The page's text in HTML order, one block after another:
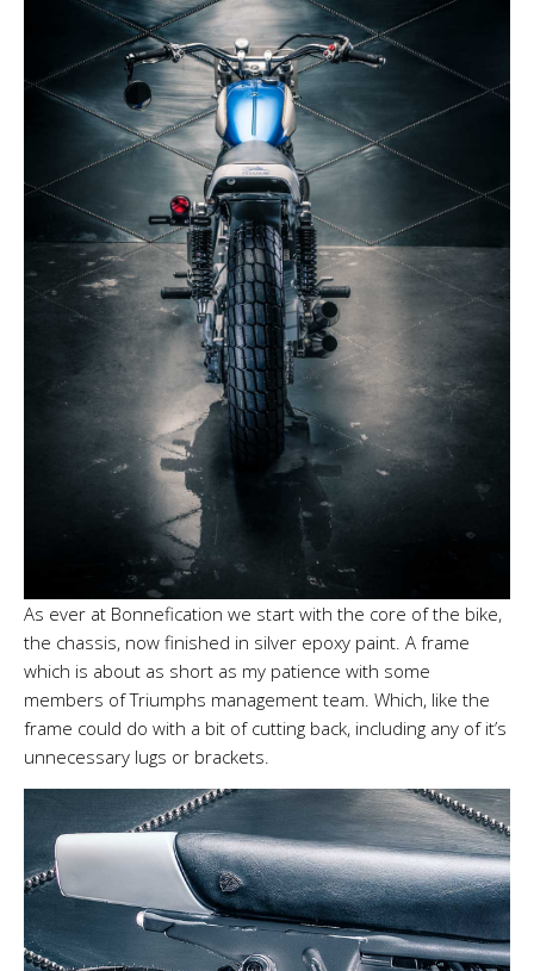
As ever at Bonnefication we start with the core of the bike,
the chassis, now finished in silver epoxy paint. A frame
which is about as short as my patience with some
members of Triumphs management team. Which, like the
frame could do with a bit of cutting back, including any of it’s
unnecessary lugs or brackets.